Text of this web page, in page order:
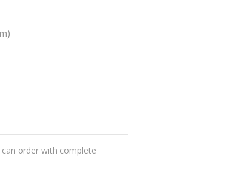
order with complete